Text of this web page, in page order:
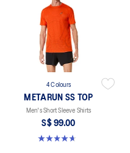
4 Colours
METARUN SS TOP
Men's Short Sleeve Shirts
S$ 99.00
4.6 out of 5 stars. 17 reviews